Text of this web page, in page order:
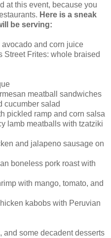
at this event, because you
Here is a sneak
be serving:
and corn juice
Street Frites: whole braised
meatball sandwiches
cucumber salad
pickled ramp and corn salsa
lamb meatballs with tzatziki
and jalapeno sausage on
boneless pork roast with
with mango, tomato, and
kabobs with Peruvian
and some decadent desserts